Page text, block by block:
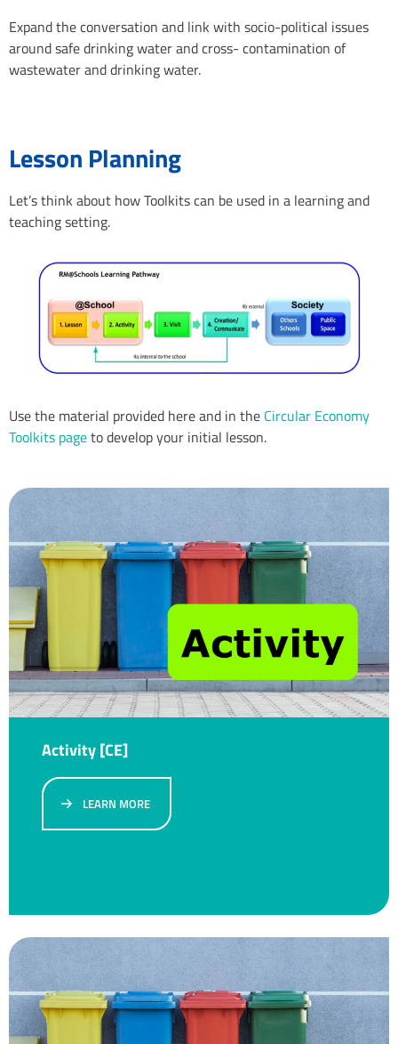
Expand the conversation and link with socio-political issues
around safe drinking water and cross- contamination of
wastewater and drinking water.
Lesson Planning
Let’s think about how Toolkits can be used in a learning and
teaching setting.
Use the material provided here and in the Circular Economy
Toolkits pageto develop your initial lesson.
Activity [CE]
LEARN MORE